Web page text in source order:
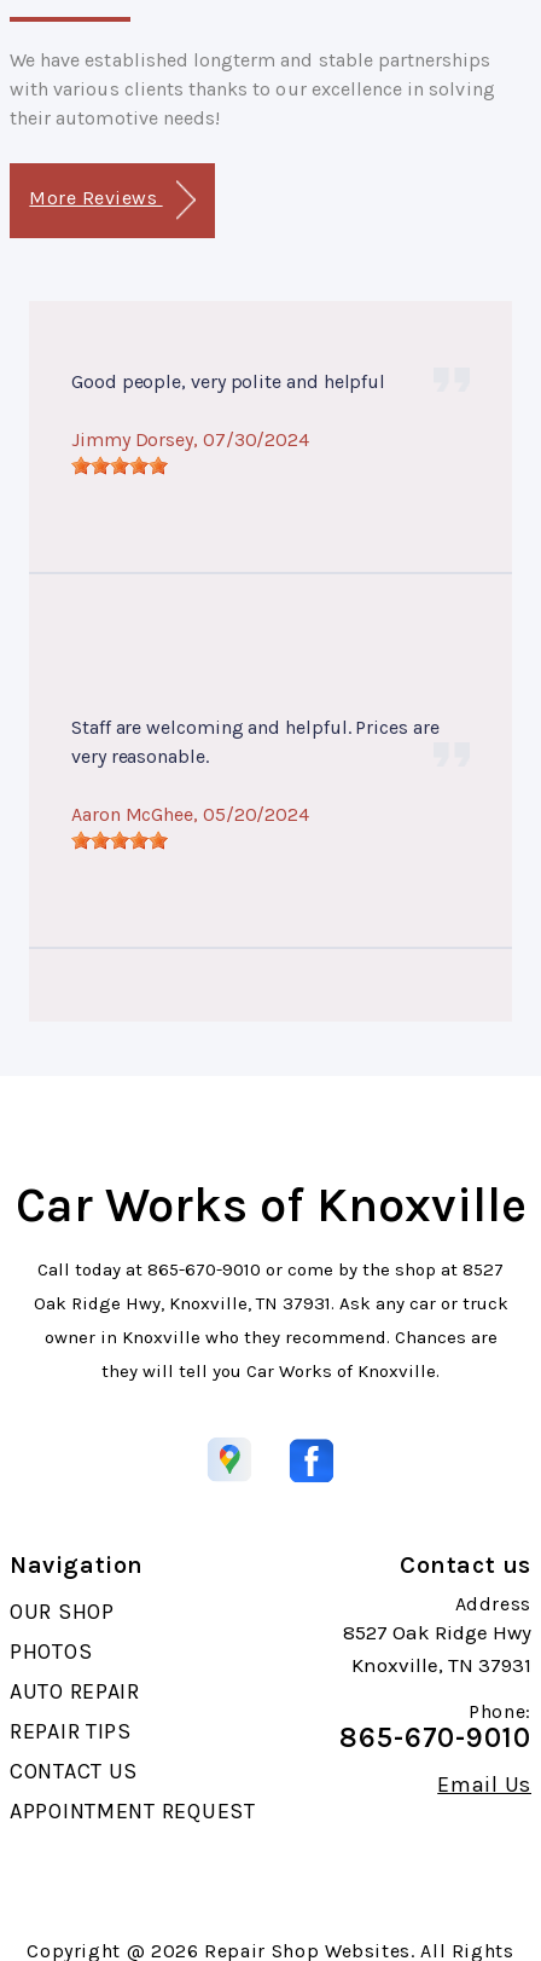
We have established longterm and stable partnerships
with various clients thanks to our excellence in solving
their automotive needs!
More Reviews
Good people, very polite and helpful
Jimmy Dorsey, 07/30/2024
Staff are welcoming and helpful. Prices are
very reasonable.
Aaron McGhee, 05/20/2024
Car Works of Knoxville
Call today at 865-670-9010 or come by the shop at 8527
Oak Ridge Hwy, Knoxville, TN 37931. Ask any car or truck
owner in Knoxville who they recommend. Chances are
they will tell you Car Works of Knoxville.
Navigation
OUR SHOP
PHOTOS
AUTO REPAIR
REPAIR TIPS
CONTACT US
APPOINTMENT REQUEST
Contact us
Address
8527 Oak Ridge Hwy
Knoxville, TN 37931
Phone:
865-670-9010
Email Us
Copyright @ 2026 Repair Shop Websites. All Rights